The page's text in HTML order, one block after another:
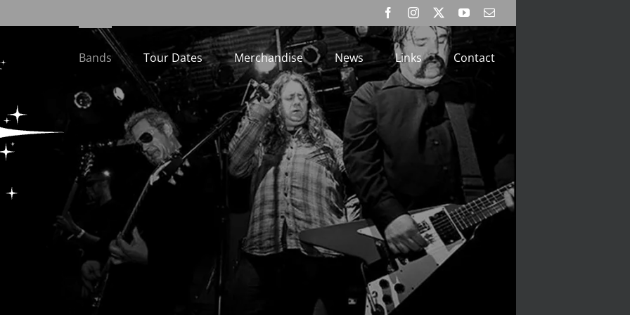
FacebookInstagram YouTubeEmail
Bands Tour Dates Merchandise News Links Contact
Loading...